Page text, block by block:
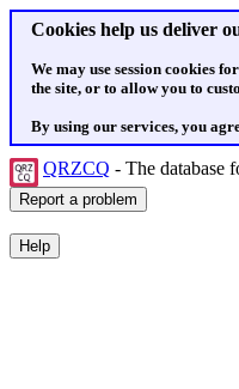
Cookies help us deliver
We may use session cookies
the site, or to allow you to
By using our services, you
QRZCQ - The database